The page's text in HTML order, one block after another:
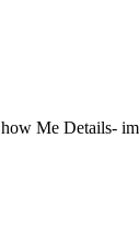
Me Details-